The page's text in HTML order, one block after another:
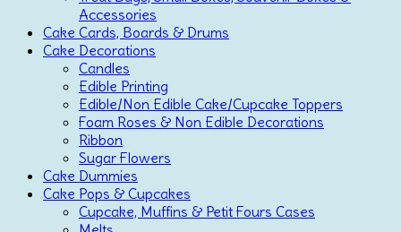
Accessories
Cake Cards, Boards & Drums
Cake Decorations
Candles
Edible Printing
Edible/Non Edible Cake/Cupcake Toppers
Foam Roses & Non Edible Decorations
Ribbon
Sugar Flowers
Cake Dummies
Cake Pops & Cupcakes
Cupcake, Muffins & Petit Fours Cases